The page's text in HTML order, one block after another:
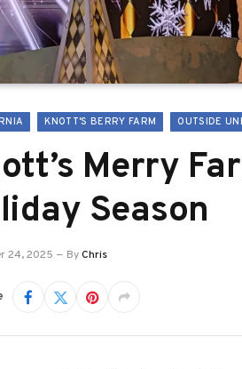
KNOTT'S BERRY FARM OUTSIDE
Merry
Season
24, 2025 ByChris